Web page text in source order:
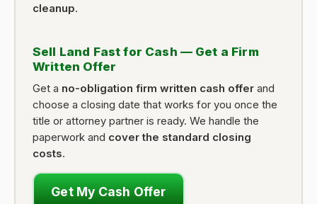
cleanup.
Sell Land Fast for Cash — Get a Firm
Written Offer
Get a no-obligation firm written cash offer and
choose a closing date that works for you once the
title or attorney partner is ready. We handle the
paperwork and cover the standard closing
costs.
Get My Cash Offer